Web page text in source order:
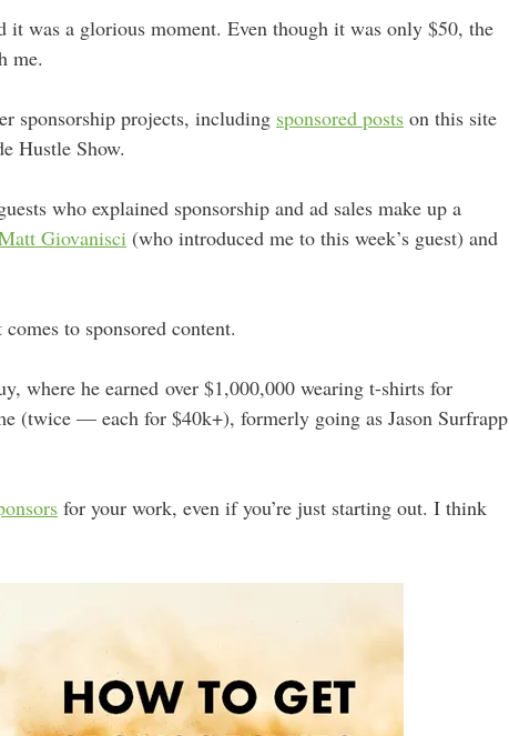
it was a glorious moment. Even though it was only $50, the
me.
sponsorship projects, including sponsored posts on this site
Hustle Show.
who explained sponsorship and ad sales make up a
Giovanisci (who introduced me to this week’s guest) and
to sponsored content.
where he earned over $1,000,000 wearing t-shirts for
(twice — each for $40k+), formerly going as Jason Surfrapp
for your work, even if you’re just starting out. I think